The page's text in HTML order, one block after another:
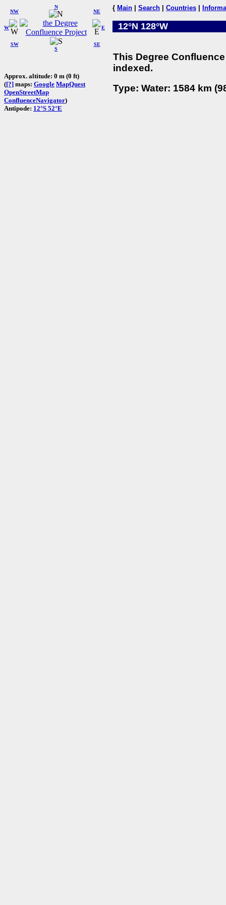
W
NW
N
NE
SW
S
SE
E
Approx. altitude: 0 m (0 ft)
([?] maps: Google MapQuest
OpenStreetMap
ConfluenceNavigator)
Antipode: 12°S 52°E
{ Main Search Countries
12°N 128°W
This Degree
indexed.
Type: Water: 1584 km